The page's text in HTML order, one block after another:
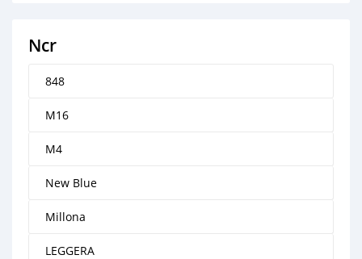
Ncr
848
M16
M4
New Blue
Millona
LEGGERA